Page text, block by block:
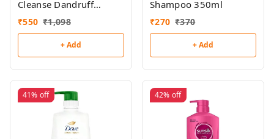
Cleanse Dandruff
Shampoo 650ml
₹550 ₹1,098
+ Add
Shampoo 350ml
₹270 ₹370
+ Add
41% off 42% off